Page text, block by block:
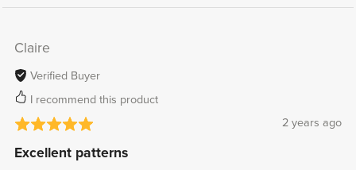
Claire
Verified Buyer
I recommend this product
2 years ago
Excellent patterns